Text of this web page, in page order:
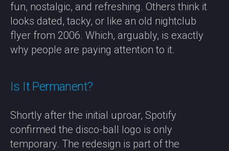
fun, nostalgic, and refreshing. Others think it
looks dated, tacky, or like an old nightclub
flyer from 2006. Which, arguably, is exactly
why people are paying attention to it.
Is It Permanent?
Shortly after the initial uproar, Spotify
confirmed the disco-ball logo is only
temporary. The redesign is part of the